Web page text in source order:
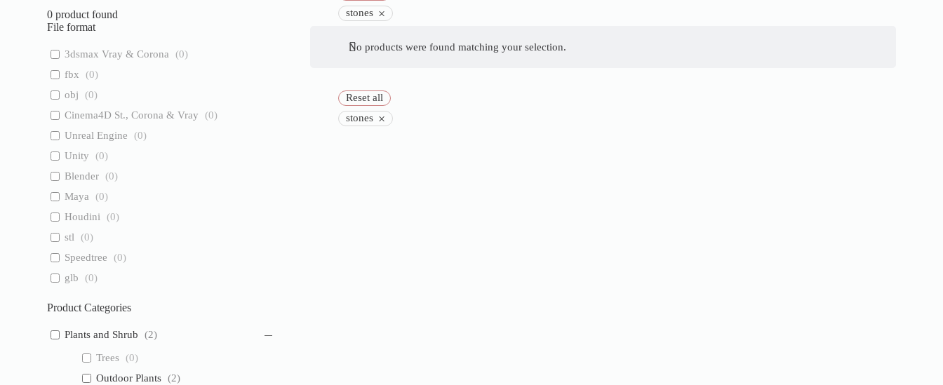
stones ×
No products were found matching your selection.
Reset all
stones ×
0 product found
File format
3dsmax Vray & Corona (0)
fbx
(0)
obj
(0)
Cinema4D St., Corona & Vray
(0)
Unreal Engine
(0)
Unity
(0)
Blender (0)
Maya
(0)
Houdini
(0)
stl
(0)
Speedtree
(0)
glb
(0)
Product Categories
Plants and Shrub (2)
Trees (0)
Outdoor Plants (2)